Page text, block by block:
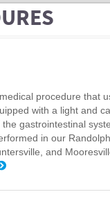
procedure that
with a light and
gastrointestinal
in our Randolph
and